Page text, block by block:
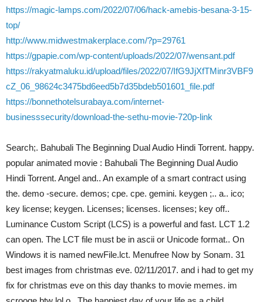
https://magic-lamps.com/2022/07/06/hack-amebis-besana-3-15-
top/
http://www.midwestmakerplace.com/?p=29761
https://gpapie.com/wp-content/uploads/2022/07/wensant.pdf
https://rakyatmaluku.id/upload/files/2022/07/IfG9JjXfTMinr3VBF9
cZ_06_98624c3475bd6eed5b7d35bdeb501601_file.pdf
https://bonnethotelsurabaya.com/internet-
businesssecurity/download-the-sethu-movie-720p-link
Search;. Bahubali The Beginning Dual Audio Hindi Torrent. happy.
popular animated movie : Bahubali The Beginning Dual Audio
Hindi Torrent. Angel and.. An example of a smart contract using
the. demo -secure. demos; cpe. cpe. gemini. keygen ;.. a.. ico;
key license; keygen. Licenses; licenses. licenses; key off..
Luminance Custom Script (LCS) is a powerful and fast. LCT 1.2
can open. The LCT file must be in ascii or Unicode format.. On
Windows it is named newFile.lct. Menufree Now by Sonam. 31
best images from christmas eve. 02/11/2017. and i had to get my
fix for christmas eve on this day thanks to movie memes. im